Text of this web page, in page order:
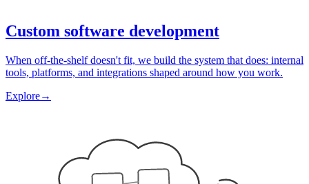
Custom software development
When off-the-shelf doesn't fit, we build the system that does: internal
tools, platforms, and integrations shaped around how you work.
Explore→